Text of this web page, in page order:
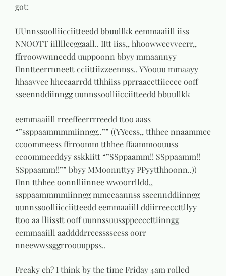
got:
UUnnssoolliicciitteedd bbuullkk eemmaaiill iiss
NNOOTT iilllleeggaall.. IItt iiss,, hhoowweevveerr,,
ffrroowwnneedd uuppoonn bbyy mmaannyy
IInntteerrnneett cciittiizzeennss.. YYoouu mmaayy
hhaavvee hheeaarrdd tthhiiss pprraaccttiiccee ooff
sseennddiinngg uunnssoolliicciitteedd bbuullkk
eemmaaiill rreeffeerrrreedd ttoo aass
“”ssppaammmmiinngg..”” ((YYeess,, tthhee nnaammee
ccoommeess ffrroomm tthhee ffaammoouuss
ccoommeeddyy sskkiitt “”SSppaamm!! SSppaamm!!
SSppaamm!!”” bbyy MMoonnttyy PPyytthhoonn..))
IInn tthhee oonnlliinnee wwoorrlldd,,
ssppaammmmiinngg mmeeaannss sseennddiinngg
uunnssoolliicciitteedd eemmaaiill ddiirreeccttllyy
ttoo aa lliisstt ooff uunnssuussppeeccttiinngg
eemmaaiill aaddddrreesssseess oorr
nneewwssggrroouuppss..
Freaky eh? I think by the time Friday 4am rolled